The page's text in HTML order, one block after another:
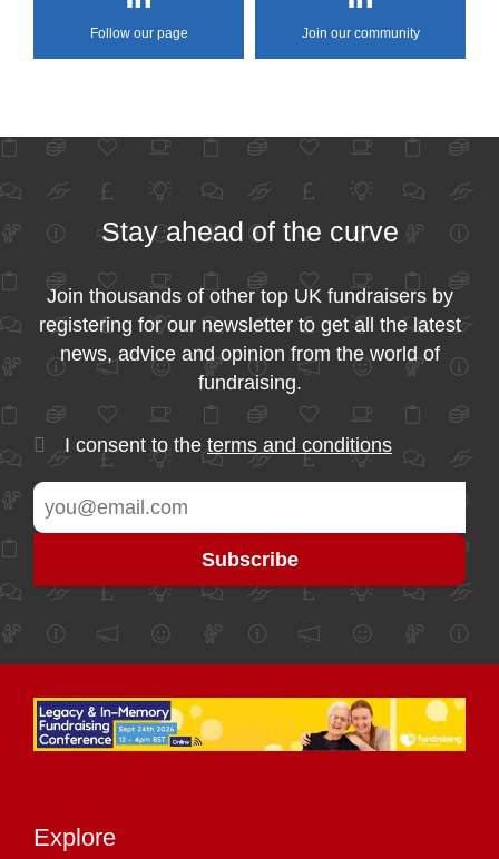
Follow our page Join our community
Stay ahead of the curve
Join thousands of other top UK fundraisers by
registering for our newsletter to get all the latest
news, advice and opinion from the world of
fundraising.
I consent to theterms and conditions
Explore